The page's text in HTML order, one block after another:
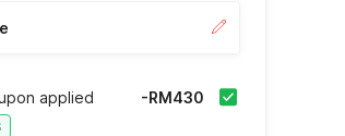
applied -RM430